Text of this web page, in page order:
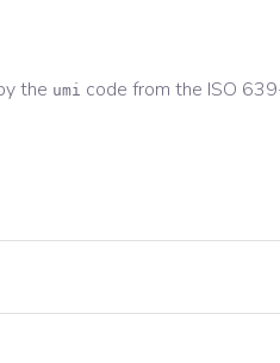
the umi code from the ISO